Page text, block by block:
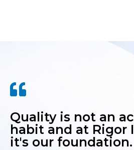
Quality is not an
habit and at Rigor
it's our foundation.